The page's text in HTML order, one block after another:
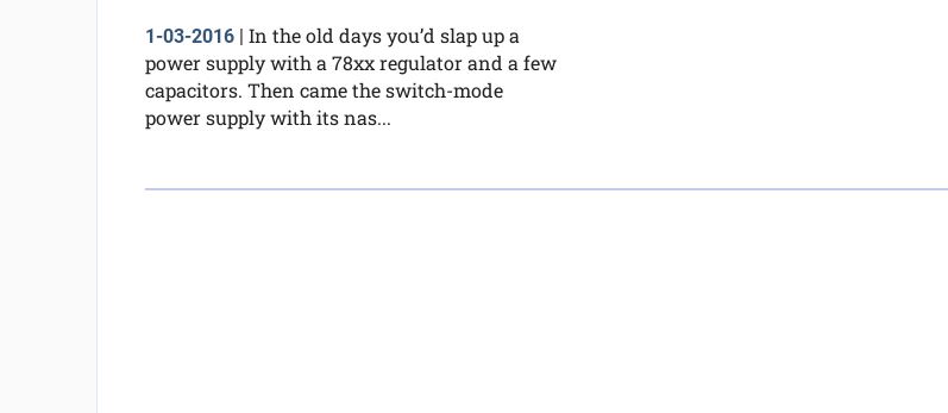
1-03-2016| In the old days you’d slap up a
power supply with a 78xx regulator and a few
capacitors. Then came the switch-mode
power supply with its nas...